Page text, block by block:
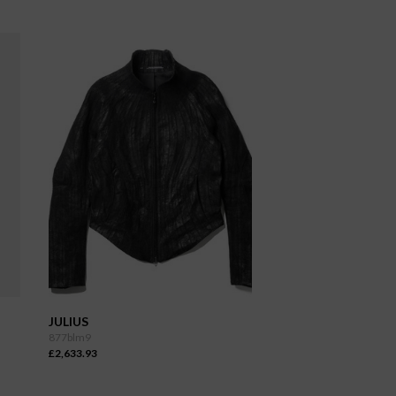
JULIUS
877blm9
£2,633.93